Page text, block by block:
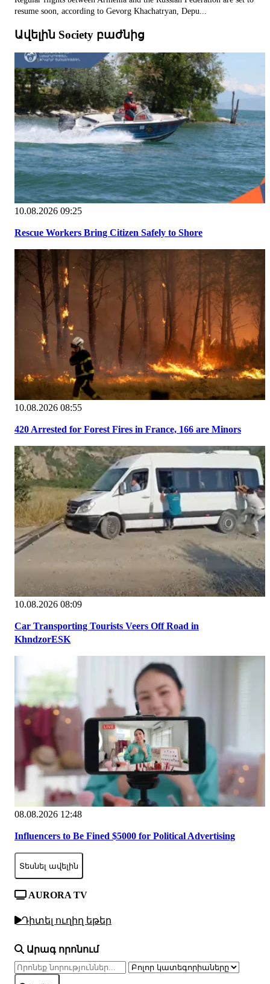
resume soon, according to Gevorg Khachatryan, Depu...
Ավելին Society բաժնից
10.08.2026 09:25
Rescue Workers Bring Citizen Safely to Shore
10.08.2026 08:55
420 Arrested for Forest Fires in France, 166 are Minors
10.08.2026 08:09
Car Transporting Tourists Veers Off Road in
KhndzorESK
08.08.2026 12:48
Influencers to Be Fined $5000 for Political Advertising
Տեսնել ավելին
AURORA TV
Դիտել ուղիղ եթեր
Արագ որոնում